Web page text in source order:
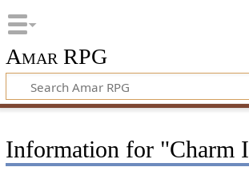
Amar RPG
Information for "Charm